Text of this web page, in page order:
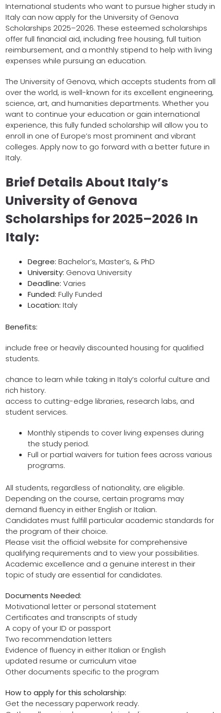
International students who want to pursue higher study in
Italy can now apply for the University of Genova
Scholarships 2025–2026. These esteemed scholarships
offer full financial aid, including free housing, full tuition
reimbursement, and a monthly stipend to help with living
expenses while pursuing an education.
The University of Genova, which accepts students from all
over the world, is well-known for its excellent engineering,
science, art, and humanities departments. Whether you
want to continue your education or gain international
experience, this fully funded scholarship will allow you to
enroll in one of Europe’s most prominent and vibrant
colleges. Apply now to go forward with a better future in
Italy.
Brief Details About Italy’s
University of Genova
Scholarships for 2025–2026 In
Italy:
Degree: Bachelor’s, Master’s, & PhD
University: Genova University
Deadline: Varies
Funded: Fully Funded
Location: Italy
Benefits:
include free or heavily discounted housing for qualified
students.
chance to learn while taking in Italy’s colorful culture and
rich history.
access to cutting-edge libraries, research labs, and
student services.
Monthly stipends to cover living expenses during
the study period.
Full or partial waivers for tuition fees across various
programs.
All students, regardless of nationality, are eligible.
Depending on the course, certain programs may
demand fluency in either English or Italian.
Candidates must fulfill particular academic standards for
the program of their choice.
Please visit the official website for comprehensive
qualifying requirements and to view your possibilities.
Academic excellence and a genuine interest in their
topic of study are essential for candidates.
Documents Needed:
Motivational letter or personal statement
Certificates and transcripts of study
A copy of your ID or passport
Two recommendation letters
Evidence of fluency in either Italian or English
updated resume or curriculum vitae
Other documents specific to the program
How to apply for this scholarship:
Get the necessary paperwork ready.